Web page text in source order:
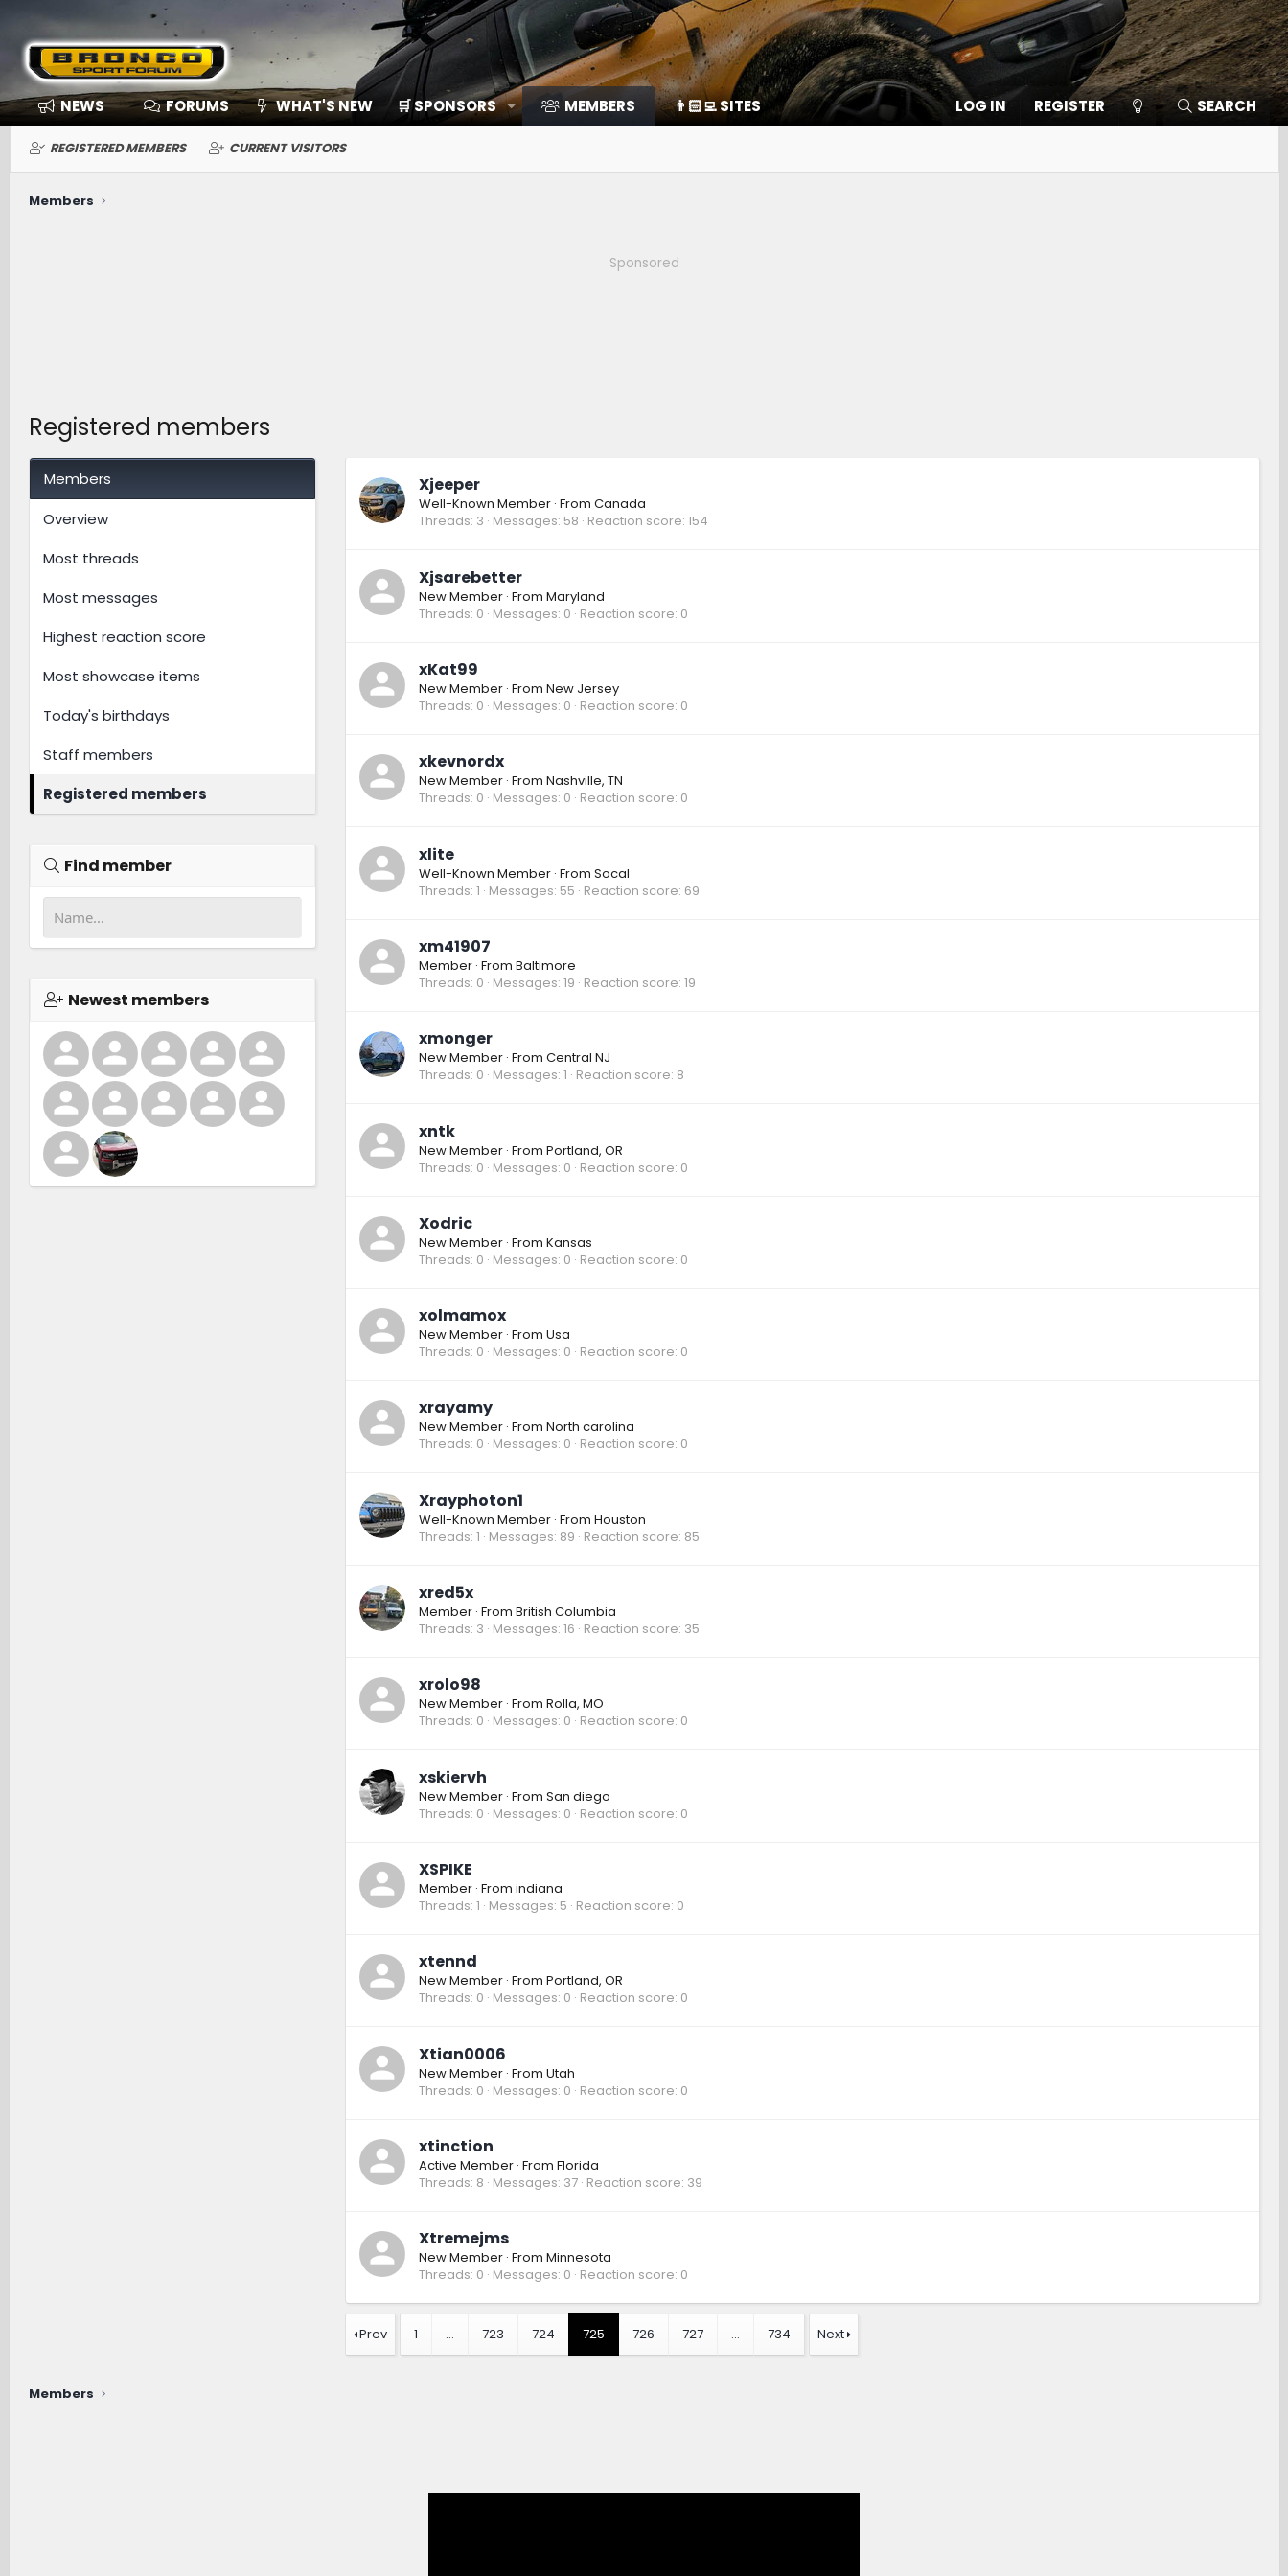
NEWS FORUMS WHAT'S NEW 🛒 SPONSORS MEMBERS 👨🏻‍💻 SITES LOG IN REGISTER SEARCH
REGISTERED MEMBERS CURRENT VISITORS
Members
Sponsored
Registered members
Members
Overview
Most threads
Most messages
Highest reaction score
Most showcase items
Today's birthdays
Staff members
Registered members
Find member
Newest members
Xjeeper
Well-Known Member · From Canada
Threads 3 Messages 58 Reaction score 154
Xjsarebetter
New Member · From Maryland
Threads 0 Messages 0 Reaction score 0
xKat99
New Member · From New Jersey
Threads 0 Messages 0 Reaction score 0
xkevnordx
New Member · From Nashville, TN
Threads 0 Messages 0 Reaction score 0
xlite
Well-Known Member · From Socal
Threads 1 Messages 55 Reaction score 69
xm41907
Member · From Baltimore
Threads 0 Messages 19 Reaction score 19
xmonger
New Member · From Central NJ
Threads 0 Messages 1 Reaction score 8
xntk
New Member · From Portland, OR
Threads 0 Messages 0 Reaction score 0
Xodric
New Member · From Kansas
Threads 0 Messages 0 Reaction score 0
xolmamox
New Member · From Usa
Threads 0 Messages 0 Reaction score 0
xrayamy
New Member · From North carolina
Threads 0 Messages 0 Reaction score 0
Xrayphoton1
Well-Known Member · From Houston
Threads 1 Messages 89 Reaction score 85
xred5x
Member · From British Columbia
Threads 3 Messages 16 Reaction score 35
xrolo98
New Member · From Rolla, MO
Threads 0 Messages 0 Reaction score 0
xskiervh
New Member · From San diego
Threads 0 Messages 0 Reaction score 0
XSPIKE
Member · From indiana
Threads 1 Messages 5 Reaction score 0
xtennd
New Member · From Portland, OR
Threads 0 Messages 0 Reaction score 0
Xtian0006
New Member · From Utah
Threads 0 Messages 0 Reaction score 0
xtinction
Active Member · From Florida
Threads 8 Messages 37 Reaction score 39
Xtremejms
New Member · From Minnesota
Threads 0 Messages 0 Reaction score 0
Prev 1 … 723 724 725 726 727 … 734 Next
Members